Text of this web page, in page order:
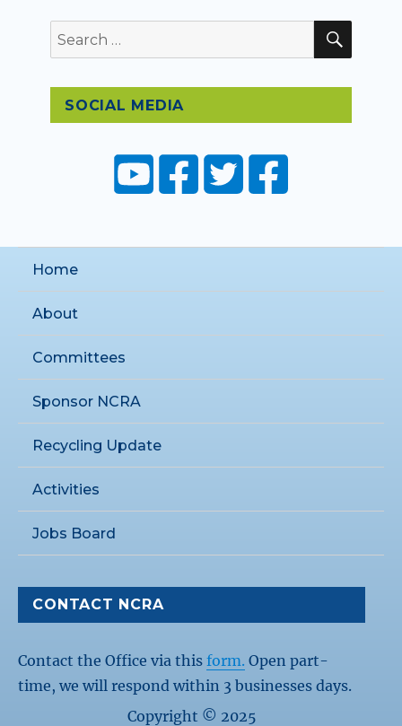
Search
for:
SOCIAL MEDIA
Home
About
Committees
Sponsor NCRA
Recycling Update
Activities
Jobs Board
CONTACT NCRA
Contact the Office via thisform. Open part-
time, we will respond within 3 businesses days.
Copyright © 2025